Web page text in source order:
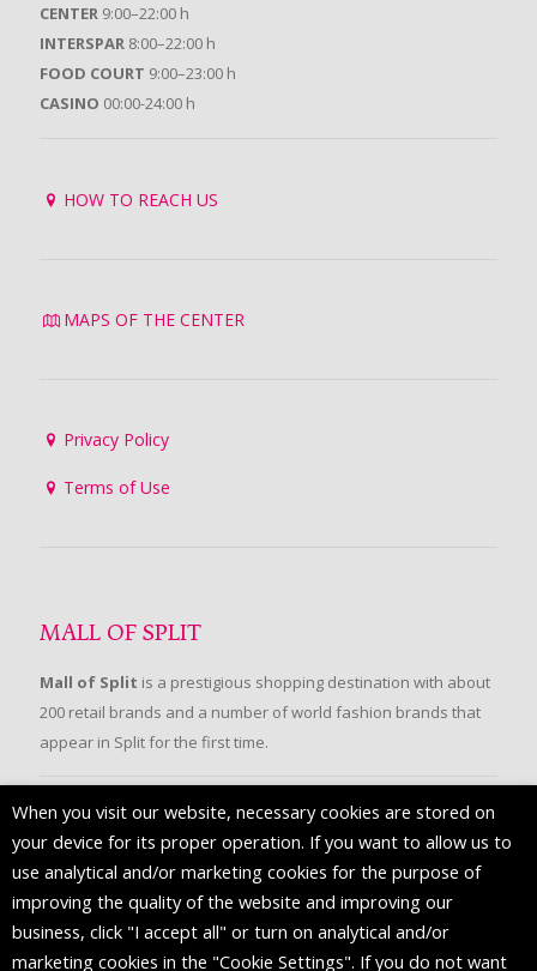
CENTER 9:00–22:00 h
INTERSPAR 8:00–22:00 h
FOOD COURT 9:00–23:00 h
CASINO 00:00-24:00 h
HOW TO REACH US
MAPS OF THE CENTER
Privacy Policy
Terms of Use
MALL OF SPLIT
Mall of Split is a prestigious shopping destination with about
200 retail brands and a number of world fashion brands that
appear in Split for the first time.
FOLLOW US
When you visit our website, necessary cookies are stored on
your device for its proper operation. If you want to allow us to
use analytical and/or marketing cookies for the purpose of
improving the quality of the website and improving our
business, click "I accept all" or turn on analytical and/or
marketing cookies in the "Cookie Settings". If you do not want